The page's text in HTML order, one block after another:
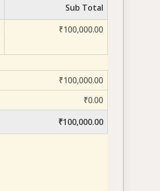
Sub Total
₹100,000.00
₹100,000.00
₹0.00
₹100,000.00